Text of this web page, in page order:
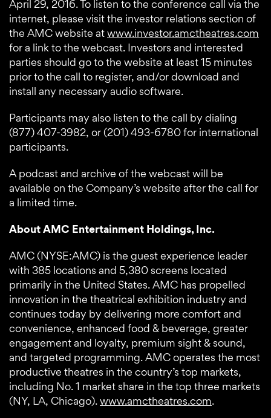
April 29, 2016. To listen to the conference call via the
internet, please visit the investor relations section of
the AMC website atwww.investor.amctheatres.com
for a link to the webcast. Investors and interested
parties should go to the website at least 15 minutes
prior to the call to register, and/or download and
install any necessary audio software.
Participants may also listen to the call by dialing
(877) 407-3982, or (201) 493-6780 for international
participants.
A podcast and archive of the webcast will be
available on the Company’s website after the call for
a limited time.
About AMC Entertainment Holdings, Inc.
AMC (NYSE:AMC) is the guest experience leader
with 385 locations and 5,380 screens located
primarily in the United States. AMC has propelled
innovation in the theatrical exhibition industry and
continues today by delivering more comfort and
convenience, enhanced food & beverage, greater
engagement and loyalty, premium sight & sound,
and targeted programming. AMC operates the most
productive theatres in the country’s top markets,
including No. 1 market share in the top three markets
(NY, LA, Chicago).www.amctheatres.com.